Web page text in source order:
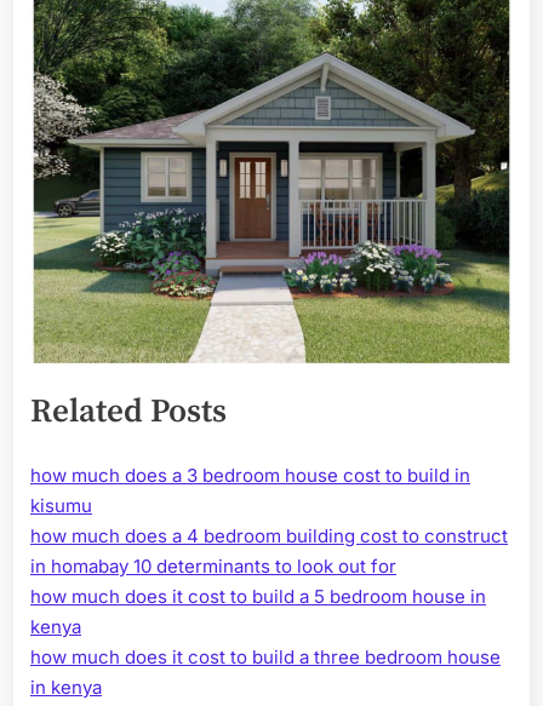
Related Posts
how much does a 3 bedroom house cost to build in
kisumu
how much does a 4 bedroom building cost to construct
in homabay 10 determinants to look out for
how much does it cost to build a 5 bedroom house in
kenya
how much does it cost to build a three bedroom house
in kenya